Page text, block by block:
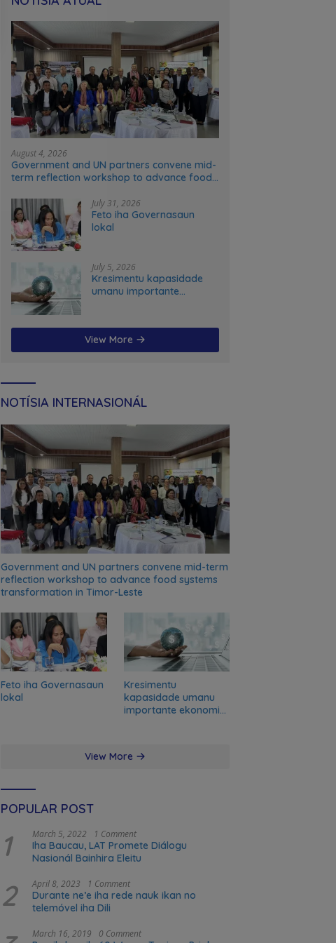
August 4, 2026
Government and UN partners convene mid-
term reflection workshop to advance food
July 31, 2026
Feto iha Governasaun
lokal
July 5, 2026
Kresimentu kapasidade
umanu importante
View More
NOTÍSIA INTERNASIONÁL
Government and UN partners convene mid-term
reflection workshop to advance food systems
transformation in Timor-Leste
Feto iha Governasaun
lokal
Kresimentu
kapasidade umanu
importante ekonomia
View More
POPULAR POST
1 March 5, 2022 1 Comment
Iha Baucau, LAT Promete Diálogu
Nasionál Bainhira Eleitu
2 April 8, 2023 1 Comment
Durante ne’e iha rede nauk ikan no
telemóvel iha Dili
March 16, 2019 0 Comment